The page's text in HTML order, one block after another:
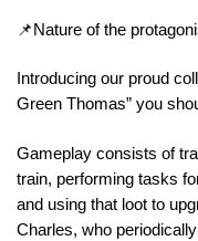
📌Nature of the
Introducing our proud
Green Thomas” you
Gameplay consists of
train, performing tasks
and using that loot to
Charles, who